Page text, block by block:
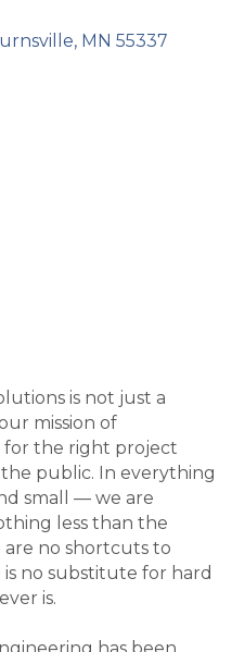
MN 55337
is not just a
mission of
for the right project
public. In everything
small — we are
less than the
no shortcuts to
no substitute for hard
is.